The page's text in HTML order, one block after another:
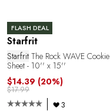
FLASH DEAL
Starfrit
Starfrit The Rock WAVE Cookie
Sheet - 10'' x 15''
$14.39 (20%)
$17.99
3